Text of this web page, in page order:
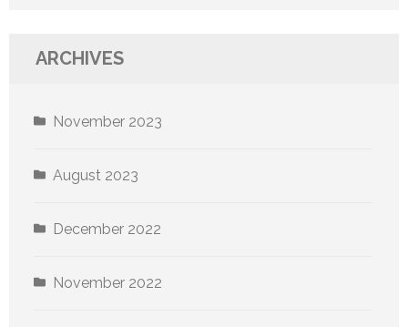
ARCHIVES
November 2023
August 2023
December 2022
November 2022